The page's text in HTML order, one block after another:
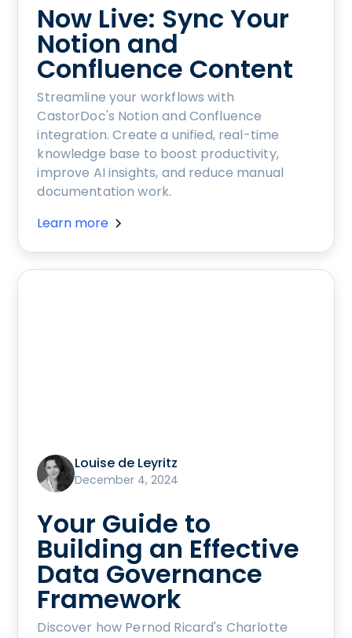
Now Live: Sync Your
Notion and
Confluence Content
Streamline your workflows with
CastorDoc's Notion and Confluence
integration. Create a unified, real-time
knowledge base to boost productivity,
improve AI insights, and reduce manual
documentation work.
Learn more
Louise de Leyritz
December 4, 2024
Your Guide to
Building an Effective
Data Governance
Framework
Discover how Pernod Ricard's Charlotte